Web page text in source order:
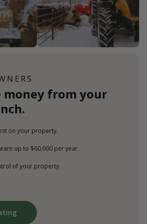
money from your
on your property.
up to $60,000 per year.
of your property.